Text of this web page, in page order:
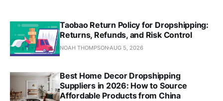
Taobao Return Policy for Dropshipping:
Returns, Refunds, and Risk Control
NOAH THOMPSONAUG 5, 2026
Best Home Decor Dropshipping
Suppliers in 2026: How to Source
Affordable Products from China